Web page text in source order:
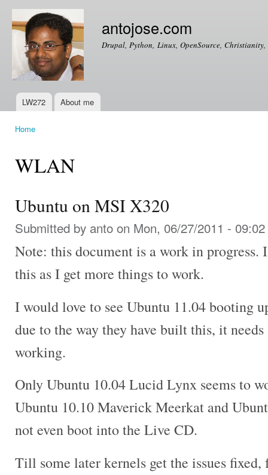
antojose.com
Drupal, Python, Linux, OpenSource,
Main menu
LW272 About me
Home
WLAN
Ubuntu on MSI X320
Submitted by anto on Mon, 06/27/2011 - 09:02
Note: this document is a work in
this as I get more things to work.
I would love to see Ubuntu 11.04 booting
due to the way they have built this, it
working.
Only Ubuntu 10.04 Lucid Lynx seems to
Ubuntu 10.10 Maverick Meerkat and
not even boot into the Live CD.
Till some later kernels get the issues